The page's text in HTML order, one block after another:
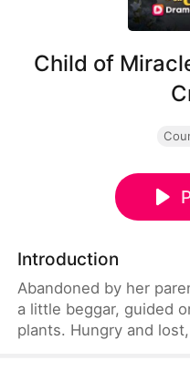
Child of
Introduction
Abandoned by her
a little beggar, guided
plants. Hungry and